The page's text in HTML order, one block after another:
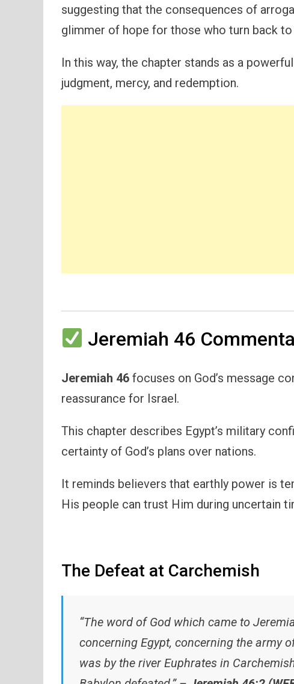
suggesting that the consequences of
glimmer of hope for those who turn back to
In this way, the chapter stands as a
judgment, mercy, and redemption.
Jeremiah 46
Jeremiah 46 focuses on God’s message
reassurance for Israel.
This chapter describes Egypt’s military
certainty of God’s plans over nations.
It reminds believers that earthly power is
His people can trust Him during uncertain
The Defeat at Carchemish
“The word of God which came to
concerning Egypt, concerning the army
was by the river Euphrates in